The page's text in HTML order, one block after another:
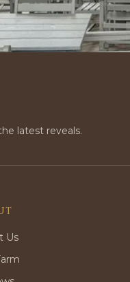
latest reveals.
Us